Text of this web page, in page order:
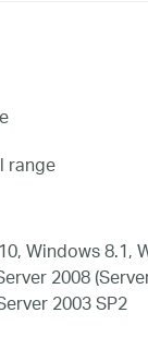
range
Windows 8.1,
2008
2003 SP2